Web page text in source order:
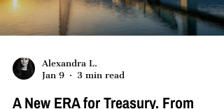
Alexandra L.
Jan 9
3 min read
A New ERA for Treasury. From